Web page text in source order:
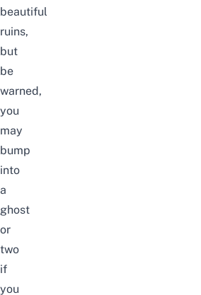
beautiful
ruins,
but
be
warned,
you
may
bump
into
a
ghost
or
two
if
you